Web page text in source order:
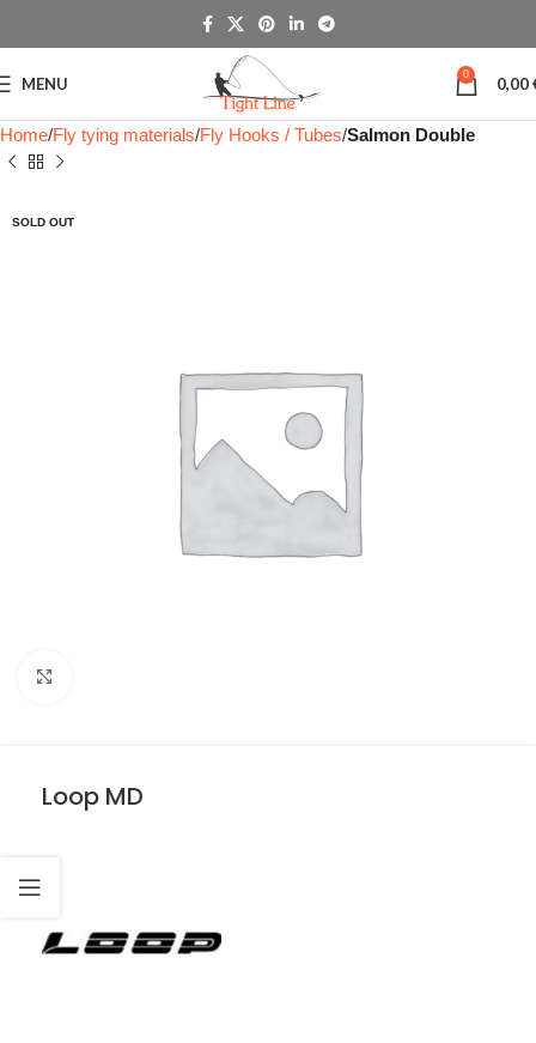
MENU 0 0,00
Home Fly tying materials Fly Hooks / Tubes Salmon Double
SOLD OUT
Loop MD